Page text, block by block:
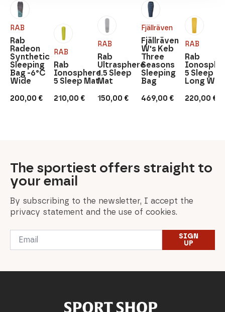
RAB
200,00 €
Rab
Radeon
Synthetic
Sleeping
Bag -6°C
Wide
RAB
210,00 €
Rab
Ionosphere
5 Sleep Mat
RAB
150,00 €
Rab
Ultrasphere
1.5 Sleep
Mat
Fjällräven
469,00 €
Fjällräven
W's Keb
Three
Seasons
Sleeping
Bag
RAB
220,00 €
Rab
5 Sleep
Long
The sportiest offers straight to
your email
By subscribing to the newsletter, I accept the
privacy statement and the use of cookies.
Email
SIGN
UP